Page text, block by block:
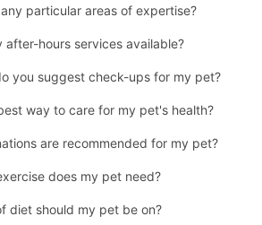
particular areas of expertise?
after-hours services available?
you suggest check-ups for my pet?
way to care for my pet's health?
are recommended for my pet?
does my pet need?
diet should my pet be on?